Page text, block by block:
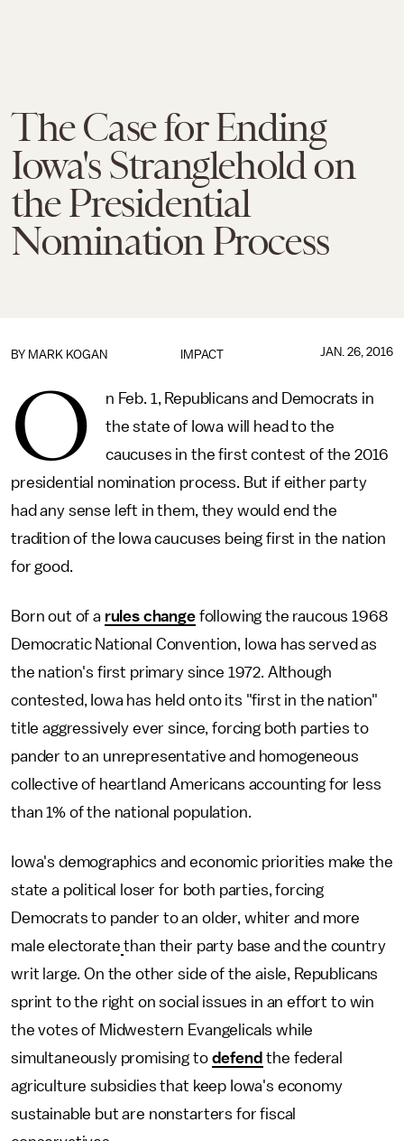
The Case for Ending
Iowa's Stranglehold on
the Presidential
Nomination Process
IMPACT
BY MARK KOGAN JAN. 26, 2016
O
n Feb. 1, Republicans and Democrats in
the state of Iowa will head to the
caucuses in the first contest of the 2016
presidential nomination process. But if either party
had any sense left in them, they would end the
tradition of the Iowa caucuses being first in the nation
for good.
Born out of a rules changefollowing the raucous 1968
Democratic National Convention, Iowa has served as
the nation's first primary since 1972. Although
contested, Iowa has held onto its "first in the nation"
title aggressively ever since, forcing both parties to
pander to an unrepresentative and homogeneous
collective of heartland Americans accounting for less
than 1% of the national population.
Iowa's demographics and economic priorities make the
state a political loser for both parties, forcing
Democrats to pander to an older, whiter and more
male electorate than their party base and the country
writ large. On the other side of the aisle, Republicans
sprint to the right on social issues in an effort to win
the votes of Midwestern Evangelicals while
simultaneously promising to defend the federal
agriculture subsidies that keep Iowa's economy
sustainable but are nonstarters for fiscal